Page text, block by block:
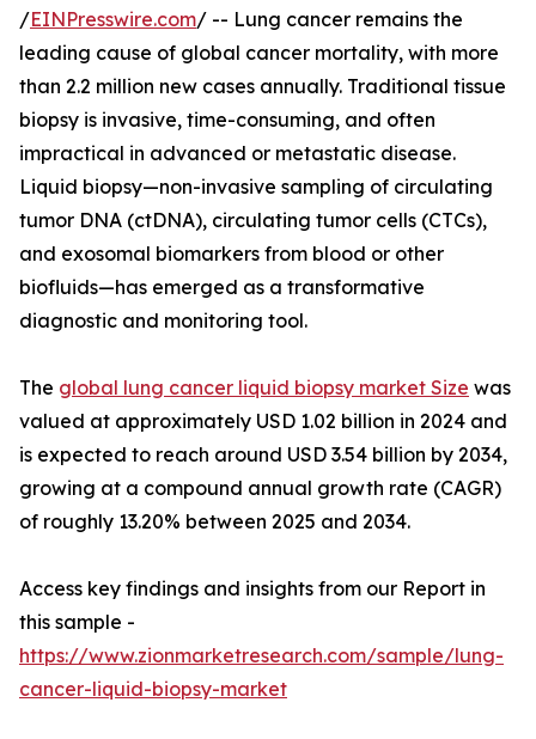
/EINPresswire.com/ -- Lung cancer remains the
leading cause of global cancer mortality, with more
than 2.2 million new cases annually. Traditional tissue
biopsy is invasive, time-consuming, and often
impractical in advanced or metastatic disease.
Liquid biopsy—non-invasive sampling of circulating
tumor DNA (ctDNA), circulating tumor cells (CTCs),
and exosomal biomarkers from blood or other
biofluids—has emerged as a transformative
diagnostic and monitoring tool.
The global lung cancer liquid biopsy market Size was
valued at approximately USD 1.02 billion in 2024 and
is expected to reach around USD 3.54 billion by 2034,
growing at a compound annual growth rate (CAGR)
of roughly 13.20% between 2025 and 2034.
Access key findings and insights from our Report in
this sample -
https://www.zionmarketresearch.com/sample/lung-
cancer-liquid-biopsy-market